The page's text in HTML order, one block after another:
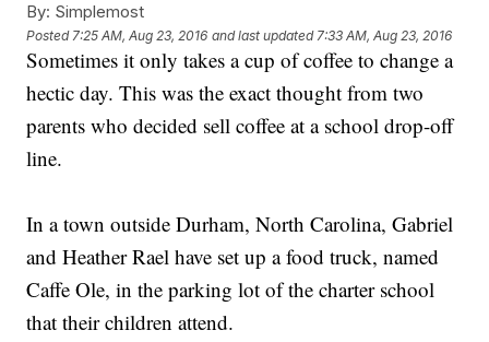
By: Simplemost
Posted 7:25 AM, Aug 23, 2016 and last updated 7:33 AM, Aug 23, 2016
Sometimes it only takes a cup of coffee to change a
hectic day. This was the exact thought from two
parents who decided sell coffee at a school drop-off
line.
In a town outside Durham, North Carolina, Gabriel
and Heather Rael have set up a food truck, named
Caffe Ole, in the parking lot of the charter school
that their children attend.